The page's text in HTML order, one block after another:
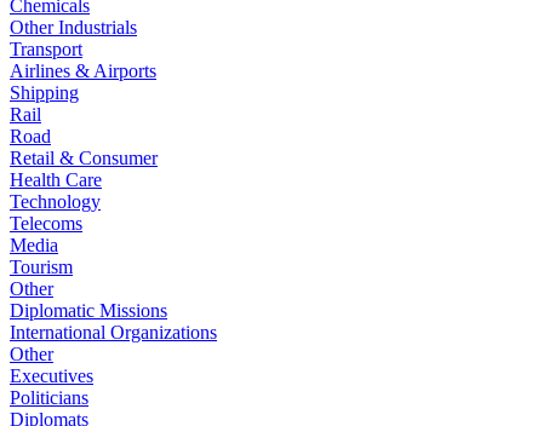
Chemicals
Other Industrials
Transport
Airlines & Airports
Shipping
Rail
Road
Retail & Consumer
Health Care
Technology
Telecoms
Media
Tourism
Other
Diplomatic Missions
International Organizations
Other
Executives
Politicians
Diplomats